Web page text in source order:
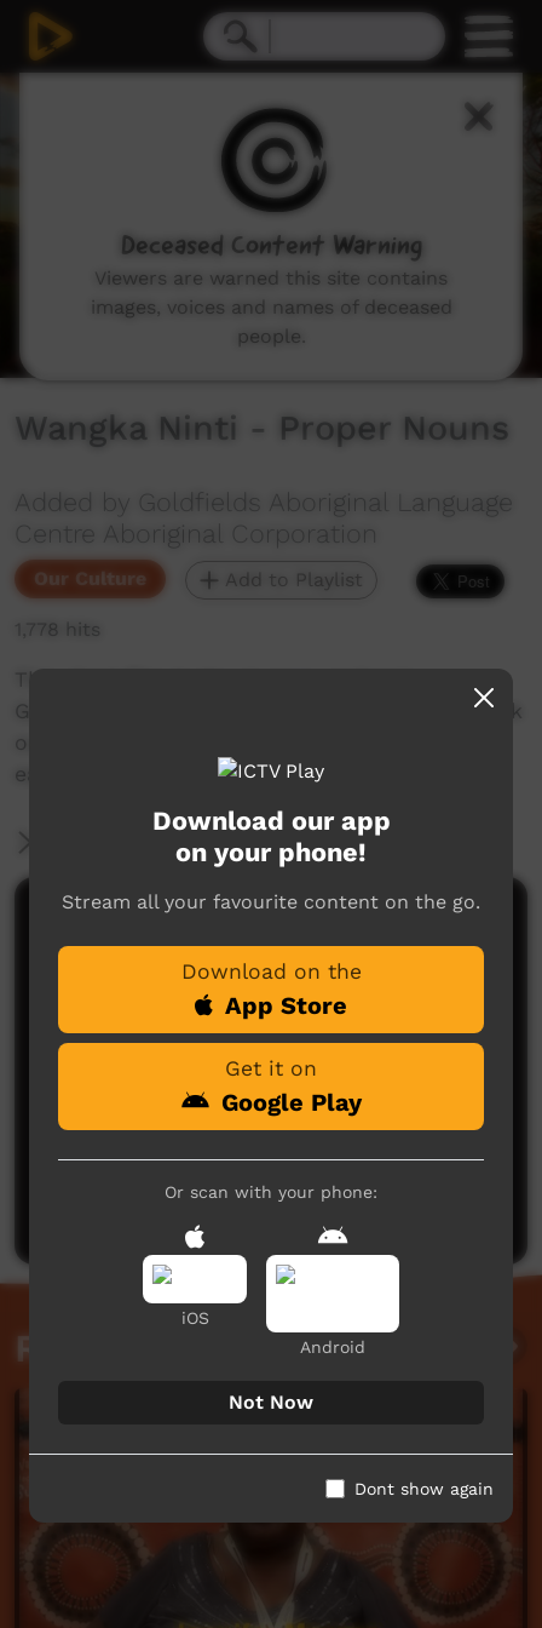
Wangka Ninti - Proper Nouns
Added by Goldfields Aboriginal Language
Centre Aboriginal Corporation
Our Culture Add to Playlist
1,778 hits
This short film looks at encouraging in
Goldfields Aboriginal languages. Enjoy and check
out our YouTube channel for more new films
each week!
Comments on ICTV Play
Post a comment
Related videos
Download our app
on your phone!
Stream all your favourite content on the go.
Download on the
App Store
Get it on
Google Play
Or scan with your phone:
iOS
Android
Not Now
Dont show again
Deceased Content Warning
Viewers are warned this site contains
images, voices and names of deceased
people.